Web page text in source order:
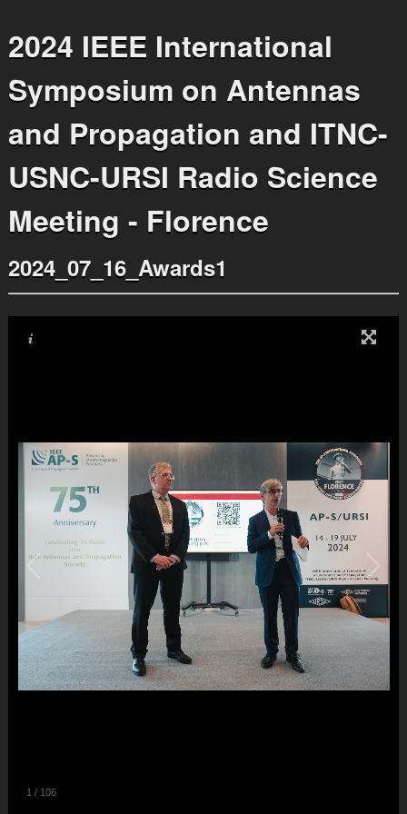
2024 IEEE International
Symposium on Antennas
and Propagation and ITNC-
USNC-URSI Radio Science
Meeting - Florence
2024_07_16_Awards1
1 / 106